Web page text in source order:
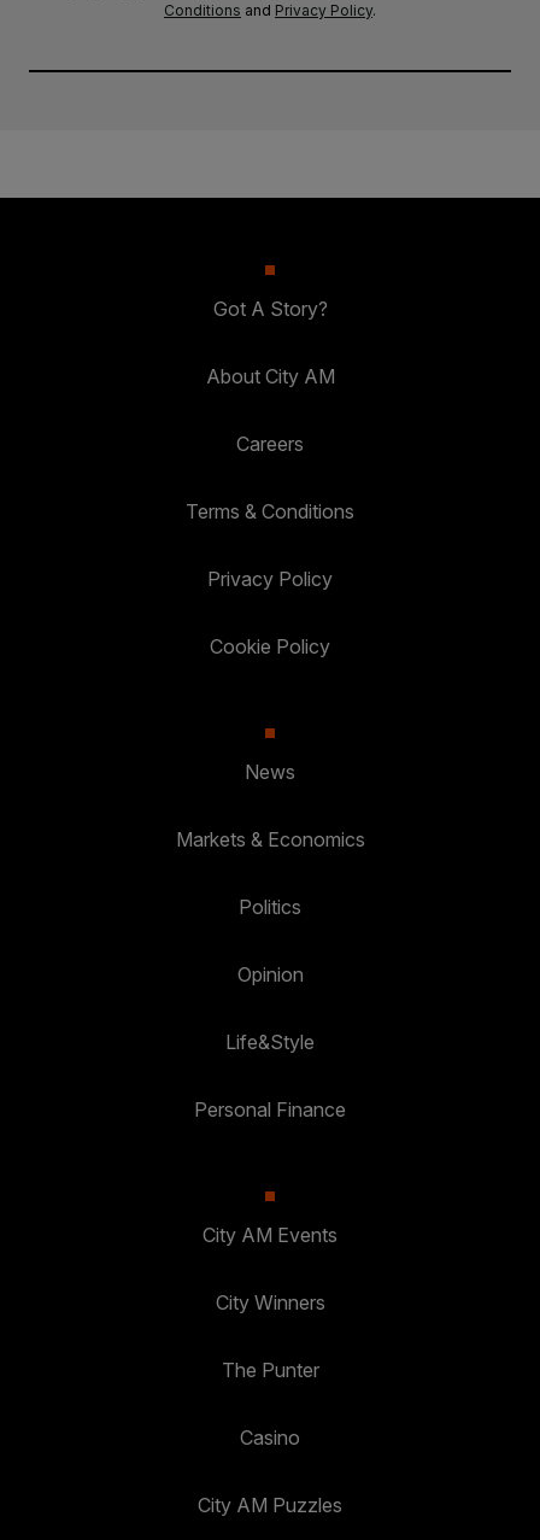
Conditions and Privacy Policy.
Got A Story?
About City AM
Careers
Terms & Conditions
Privacy Policy
Cookie Policy
News
Markets & Economics
Politics
Opinion
Life&Style
Personal Finance
City AM Events
City Winners
The Punter
Casino
City AM Puzzles